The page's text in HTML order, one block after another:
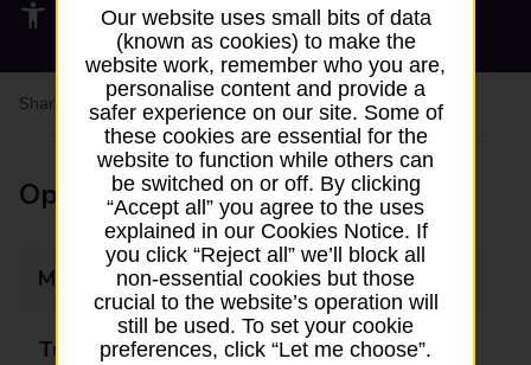
Accessibility facilities
Share your experience:Feedback on a branch
Opening times
Monday 08:00 - 20:00
Tuesday 08:00 - 20:00
Our website uses small bits of data
(known as cookies) to make the
website work, remember who you are,
personalise content and provide a
safer experience on our site. Some of
these cookies are essential for the
website to function while others can
be switched on or off. By clicking
“Accept all” you agree to the uses
explained in our Cookies Notice. If
you click “Reject all” we’ll block all
non-essential cookies but those
crucial to the website’s operation will
still be used. To set your cookie
preferences, click “Let me choose”.